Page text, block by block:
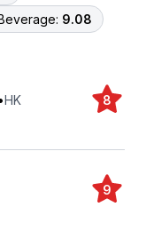
9.08
HK 8
9